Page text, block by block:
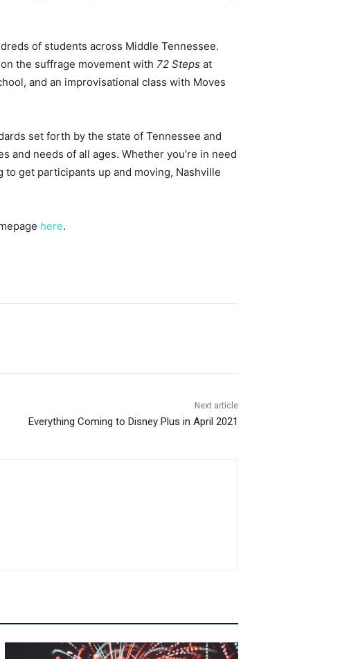
of students across Middle Tennessee.
the suffrage movement with 72 Steps at
and an improvisational class with Moves
set forth by the state of Tennessee and
and needs of all ages. Whether you’re in need
get participants up and moving, Nashville
here.
Next article
Everything Coming to Disney Plus in April 2021